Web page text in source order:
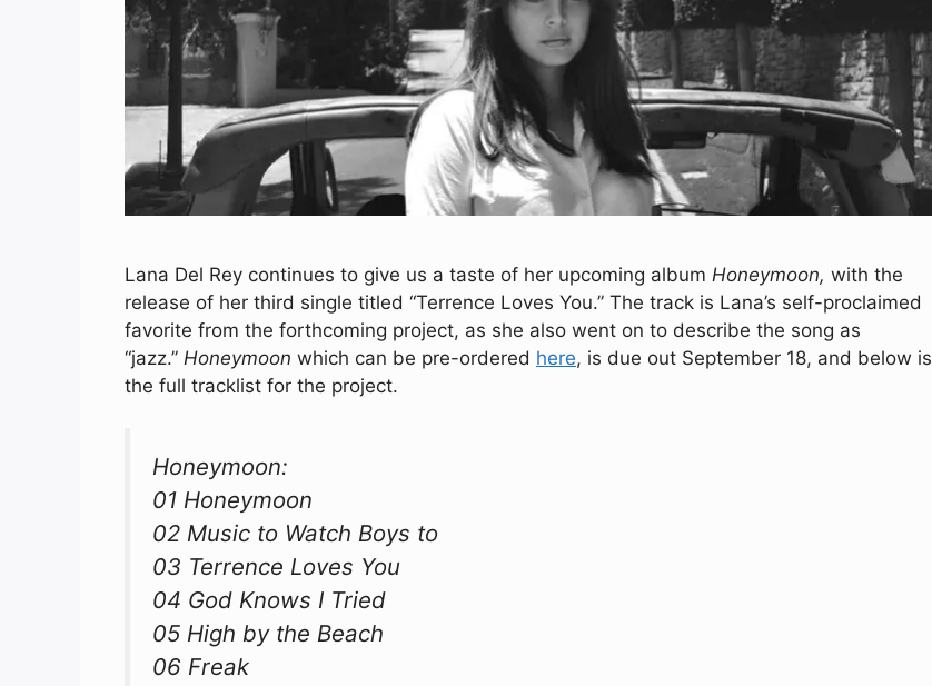
Lana Del Rey continues to give us a taste of her upcoming album Honeymoon, with the
release of her third single titled “Terrence Loves You.” The track is Lana’s self-proclaimed
favorite from the forthcoming project, as she also went on to describe the song as
“jazz.” Honeymoon which can be pre-ordered here, is due out September 18, and below is
the full tracklist for the project.
Honeymoon:
01 Honeymoon
02 Music to Watch Boys to
03 Terrence Loves You
04 God Knows I Tried
05 High by the Beach
06 Freak